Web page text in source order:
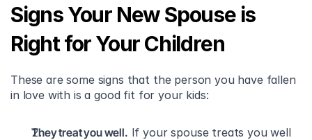
Signs Your New Spouse is
Right for Your Children
These are some signs that the person you have fallen
in love with is a good fit for your kids:
They treat you well. If your spouse treats you well